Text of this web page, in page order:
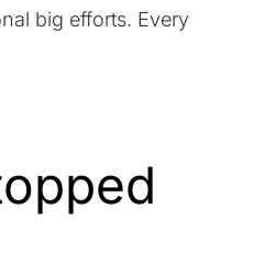
big efforts. Every